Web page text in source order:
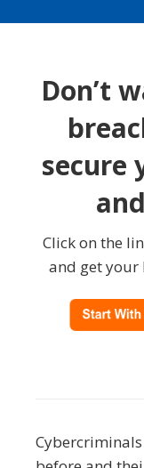
Don’t
secure
Click on the
and get your